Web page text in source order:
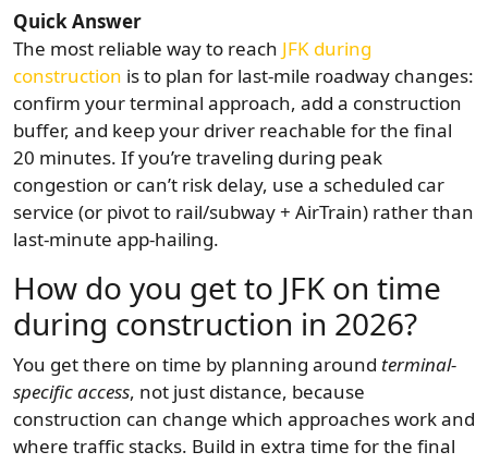
Quick Answer
The most reliable way to reach JFK during
construction is to plan for last-mile roadway changes:
confirm your terminal approach, add a construction
buffer, and keep your driver reachable for the final
20 minutes. If you’re traveling during peak
congestion or can’t risk delay, use a scheduled car
service (or pivot to rail/subway + AirTrain) rather than
last-minute app-hailing.
How do you get to JFK on time
during construction in 2026?
You get there on time by planning around terminal-
specific access, not just distance, because
construction can change which approaches work and
where traffic stacks. Build in extra time for the final